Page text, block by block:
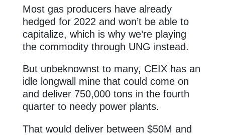
Most gas producers have already
hedged for 2022 and won’t be able to
capitalize, which is why we’re playing
the commodity through UNG instead.
But unbeknownst to many, CEIX has an
idle longwall mine that could come on
and deliver 750,000 tons in the fourth
quarter to needy power plants.
That would deliver between $50M and